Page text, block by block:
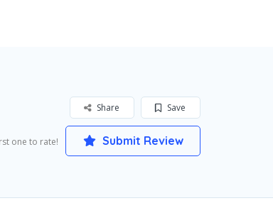
Save
Share
one to rate! Submit Review